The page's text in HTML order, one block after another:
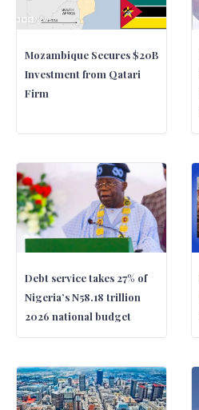
Mozambique Secures $20B
Investment from Qatari
Firm
Debt service takes 27% of
Nigeria’s N58.18 trillion
2026 national budget